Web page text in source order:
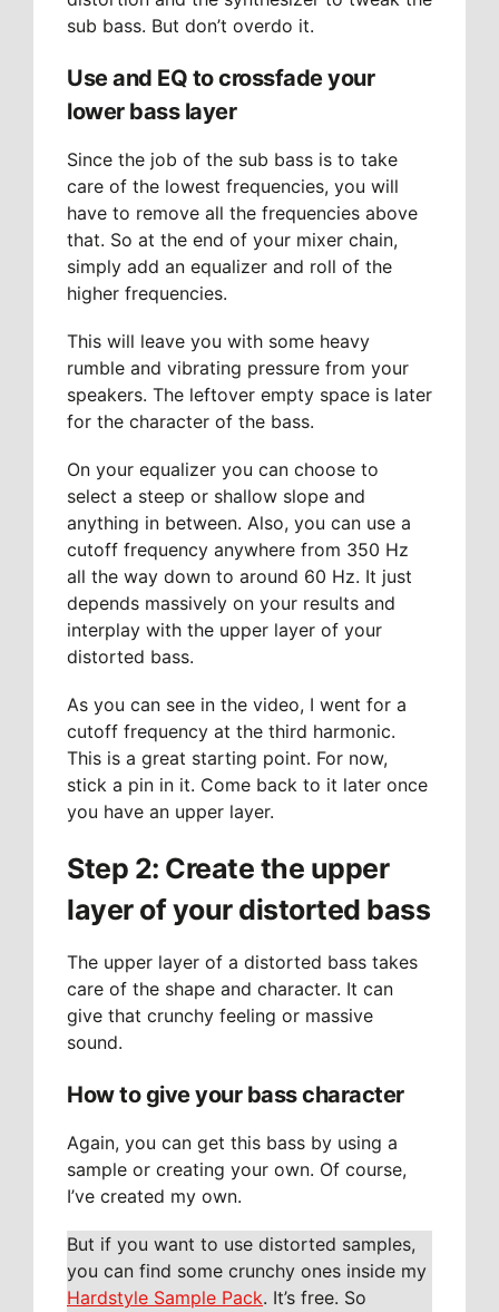
sub bass. But don’t overdo it.
Use and EQ to crossfade your
lower bass layer
Since the job of the sub bass is to take
care of the lowest frequencies, you will
have to remove all the frequencies above
that. So at the end of your mixer chain,
simply add an equalizer and roll of the
higher frequencies.
This will leave you with some heavy
rumble and vibrating pressure from your
speakers. The leftover empty space is later
for the character of the bass.
On your equalizer you can choose to
select a steep or shallow slope and
anything in between. Also, you can use a
cutoff frequency anywhere from 350 Hz
all the way down to around 60 Hz. It just
depends massively on your results and
interplay with the upper layer of your
distorted bass.
As you can see in the video, I went for a
cutoff frequency at the third harmonic.
This is a great starting point. For now,
stick a pin in it. Come back to it later once
you have an upper layer.
Step 2: Create the upper
layer of your distorted bass
The upper layer of a distorted bass takes
care of the shape and character. It can
give that crunchy feeling or massive
sound.
How to give your bass character
Again, you can get this bass by using a
sample or creating your own. Of course,
I’ve created my own.
But if you want to use distorted samples,
you can find some crunchy ones inside my
Hardstyle Sample Pack. It’s free. So